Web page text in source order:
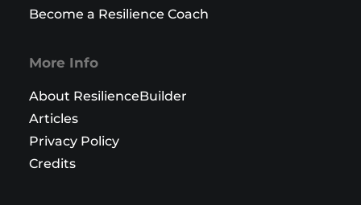
Become a Resilience Coach
More Info
About ResilienceBuilder
Articles
Privacy Policy
Credits